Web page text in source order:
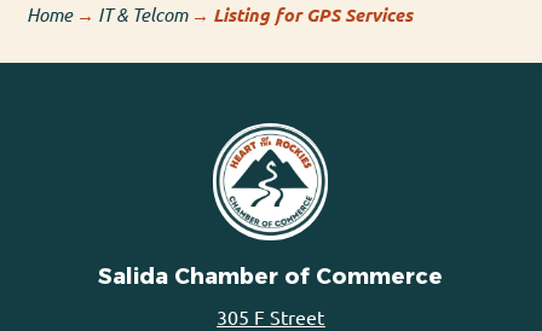
Home→ IT & Telcom→ Listing for GPS Services
Salida Chamber of Commerce
305 F Street